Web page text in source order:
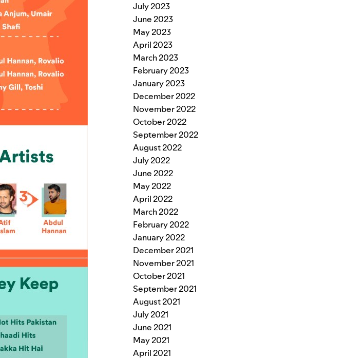
July 2023
June 2023
May 2023
April 2023
March 2023
February 2023
January 2023
December 2022
November 2022
October 2022
September 2022
August 2022
July 2022
June 2022
May 2022
April 2022
March 2022
February 2022
January 2022
December 2021
November 2021
October 2021
September 2021
August 2021
July 2021
June 2021
May 2021
April 2021